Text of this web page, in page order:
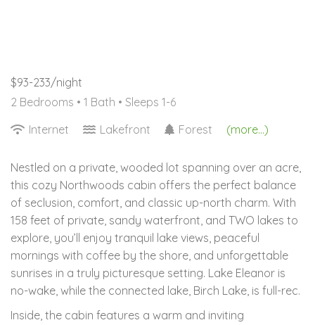
$93-233/night
2 Bedrooms • 1 Bath • Sleeps 1-6
Internet
Lakefront Forest (more...)
Nestled on a private, wooded lot spanning over an acre,
this cozy Northwoods cabin offers the perfect balance
of seclusion, comfort, and classic up-north charm. With
158 feet of private, sandy waterfront, and TWO lakes to
explore, you’ll enjoy tranquil lake views, peaceful
mornings with coffee by the shore, and unforgettable
sunrises in a truly picturesque setting. Lake Eleanor is
no-wake, while the connected lake, Birch Lake, is full-rec.
Inside, the cabin features a warm and inviting